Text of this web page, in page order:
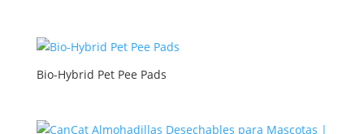
Bio-Hybrid Pet Pee Pads